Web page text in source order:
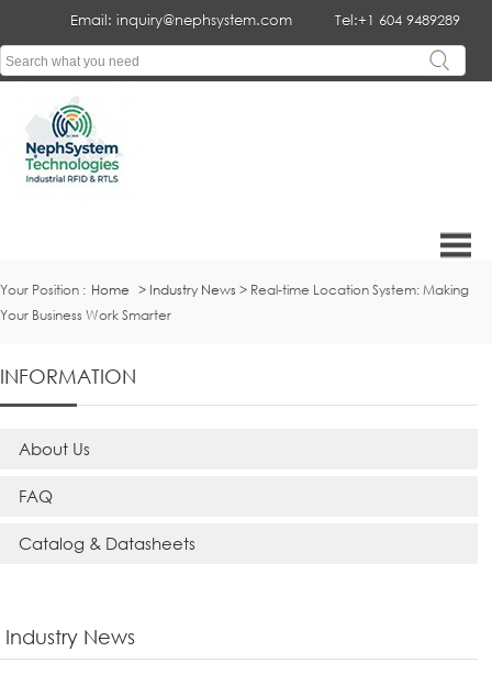
Tel:+1 604 9489289
Email: inquiry@nephsystem.com
Your Position : Home > Industry News > Real-time Location System: Making
Your Business Work Smarter
INFORMATION
About Us
FAQ
Catalog & Datasheets
Industry News